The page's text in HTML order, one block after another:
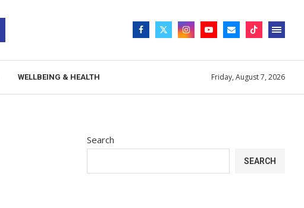
WELLBEING & HEALTH Friday, August 7, 2026
Search
SEARCH